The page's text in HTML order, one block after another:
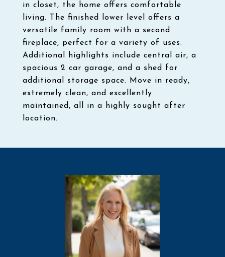
in closet, the home offers comfortable
living. The finished lower level offers a
versatile family room with a second
fireplace, perfect for a variety of uses.
Additional highlights include central air, a
spacious 2 car garage, and a shed for
additional storage space. Move in ready,
extremely clean, and excellently
maintained, all in a highly sought after
location.